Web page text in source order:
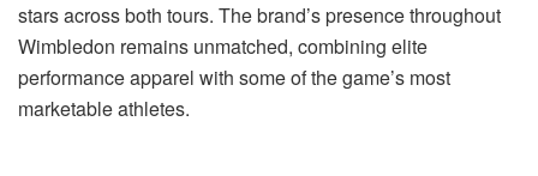
stars across both tours. The brand’s presence throughout
Wimbledon remains unmatched, combining elite
performance apparel with some of the game’s most
marketable athletes.